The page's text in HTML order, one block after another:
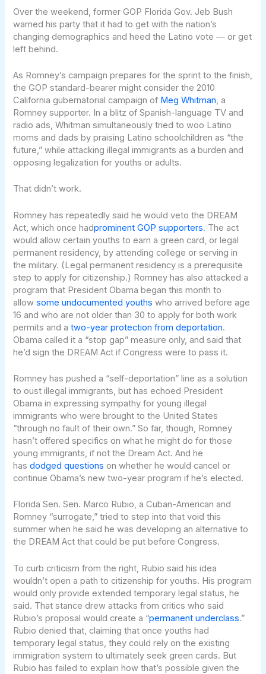
Over the weekend, former GOP Florida Gov. Jeb Bush
warned his party that it had to get with the nation’s
changing demographics and heed the Latino vote — or get
left behind.
As Romney’s campaign prepares for the sprint to the finish,
the GOP standard-bearer might consider the 2010
California gubernatorial campaign of Meg Whitman, a
Romney supporter. In a blitz of Spanish-language TV and
radio ads, Whitman simultaneously tried to woo Latino
moms and dads by praising Latino schoolchildren as “the
future,” while attacking illegal immigrants as a burden and
opposing legalization for youths or adults.
That didn’t work.
Romney has repeatedly said he would veto the DREAM
Act, which once hadprominent GOP supporters. The act
would allow certain youths to earn a green card, or legal
permanent residency, by attending college or serving in
the military. (Legal permanent residency is a prerequisite
step to apply for citizenship.) Romney has also attacked a
program that President Obama began this month to
allowsome undocumented youths who arrived before age
16 and who are not older than 30 to apply for both work
permits and atwo-year protection from deportation.
Obama called it a “stop gap” measure only, and said that
he’d sign the DREAM Act if Congress were to pass it.
Romney has pushed a “self-deportation” line as a solution
to oust illegal immigrants, but has echoed President
Obama in expressing sympathy for young illegal
immigrants who were brought to the United States
“through no fault of their own.” So far, though, Romney
hasn’t offered specifics on what he might do for those
young immigrants, if not the Dream Act. And he
hasdodged questionson whether he would cancel or
continue Obama’s new two-year program if he’s elected.
Florida Sen. Sen. Marco Rubio, a Cuban-American and
Romney “surrogate,” tried to step into that void this
summer when he said he was developing an alternative to
the DREAM Act that could be put before Congress.
To curb criticism from the right, Rubio said his idea
wouldn’t open a path to citizenship for youths. His program
would only provide extended temporary legal status, he
said. That stance drew attacks from critics who said
Rubio’s proposal would create a “permanent underclass.”
Rubio denied that, claiming that once youths had
temporary legal status, they could rely on the existing
immigration system to ultimately seek green cards. But
Rubio has failed to explain how that’s possible given the